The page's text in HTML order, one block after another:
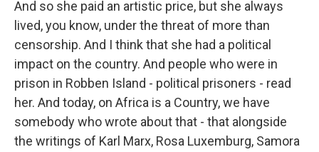
And so she paid an artistic price, but she always
lived, you know, under the threat of more than
censorship. And I think that she had a political
impact on the country. And people who were in
prison in Robben Island - political prisoners - read
her. And today, on Africa is a Country, we have
somebody who wrote about that - that alongside
the writings of Karl Marx, Rosa Luxemburg, Samora